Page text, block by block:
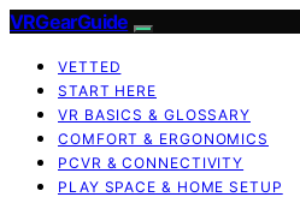
VRGearGuide
VETTED
START HERE
VR BASICS & GLOSSARY
COMFORT & ERGONOMICS
PCVR & CONNECTIVITY
PLAY SPACE & HOME SETUP